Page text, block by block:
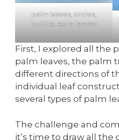
palm leaves, circles,
outline, extra leaves
First, I explored all the
palm leaves, the palm
different directions of
individual leaf
several types of palm
The challenge and
it’s time to draw all the